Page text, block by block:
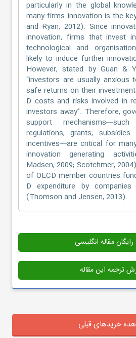
particularly in the global
many firms innovation is the
and Ryan, 2012). Since
innovation, firms that invest
technological and
likely to induce further
However, stated by Guan &
“investors are usually anxious
safe returns on their
D costs and risks involved in
investors away”. Therefore,
support
regulations, grants,
incentives—are critical for
innovation generating
Madsen, 2009; Scotchmer,
of OECD member countries
D expenditure by
(Thomson and Jensen, 2013).
رایگان مقاله انگلیسی
ترجمه این مقاله
خریدهای قبلی